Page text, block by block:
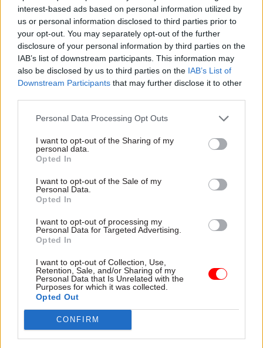
interest-based ads based on personal information utilized by
us or personal information disclosed to third parties prior to
your opt-out. You may separately opt-out of the further
disclosure of your personal information by third parties on the
IAB’s list of downstream participants. This information may
also be disclosed by us to third parties on the IAB’s List of
Downstream Participants that may further disclose it to other
Personal Data Processing Opt Outs
I want to opt-out of the Sharing of my
personal data.
Opted In
I want to opt-out of the Sale of my
Personal Data.
Opted In
I want to opt-out of processing my
Personal Data for Targeted Advertising.
Opted In
I want to opt-out of Collection, Use,
Retention, Sale, and/or Sharing of my
Personal Data that Is Unrelated with the
Purposes for which it was collected.
Opted Out
CONFIRM
function
ONS reveals new profession
for analysts and data
scientists after being
challenged by Sir Jeremy
Heywood to become more
visible
they're told and
opposed the poll tax:
four ex-ministers
share their views
Baroness Stowell, Lord
Heseltine, Baroness Warsi
and Harriet Harman are the
latest former minsters to
Whitehall as part of the
Institute for Government’s
Ministers Reflect series. They
20 Sep 2017 Analysis
Senior civil servants
‘should get more
training to analyse
IfG calls for expanded role
for Major Project Leadership
Academy, including “regular
engagement” with ministers
Brexit negotiations:
exploring special
All sides in the Brexit talks
want an early agreement on
the status of Northern
will that mean in practice?